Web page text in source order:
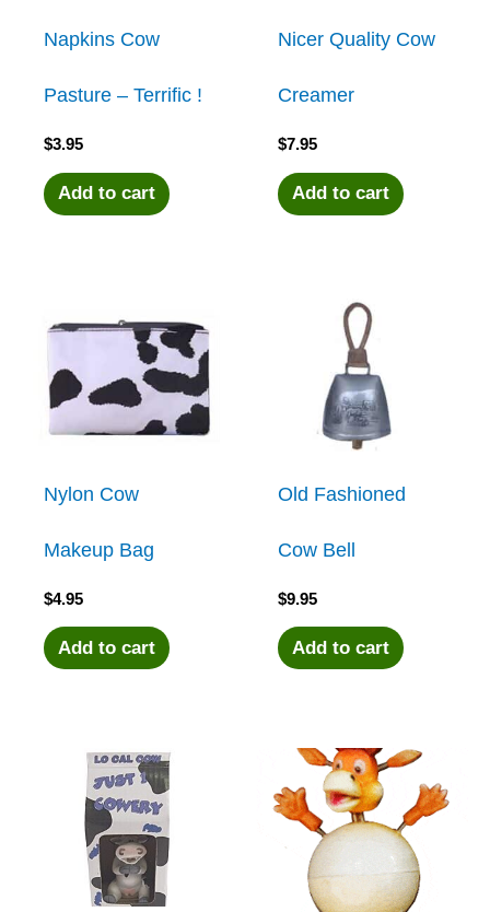
Napkins Cow
Pasture – Terrific !
$3.95
Add to cart
Nicer Quality Cow
Creamer
$7.95
Add to cart
Nylon Cow
Makeup Bag
$4.95
Add to cart
Old Fashioned
Cow Bell
$9.95
Add to cart